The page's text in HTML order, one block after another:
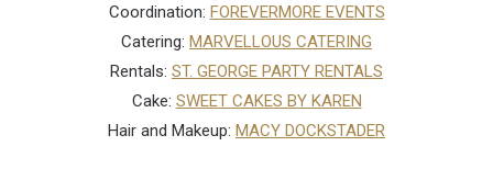
Coordination: FOREVERMORE EVENTS
Catering: MARVELLOUS CATERING
Rentals: ST. GEORGE PARTY RENTALS
Cake: SWEET CAKES BY KAREN
Hair and Makeup: MACY DOCKSTADER